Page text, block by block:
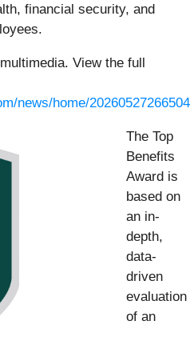
financial security, and
View the full
news/home/
The Top
Benefits
Award is
based on
an in-
depth,
data-
driven
evaluation
of an